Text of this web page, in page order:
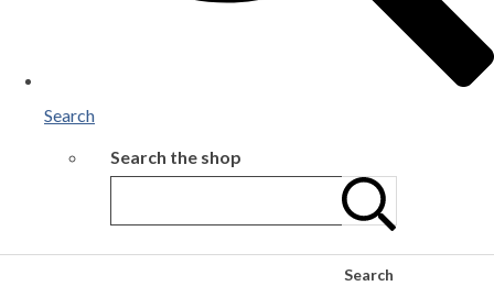
Search
Search the shop
Search